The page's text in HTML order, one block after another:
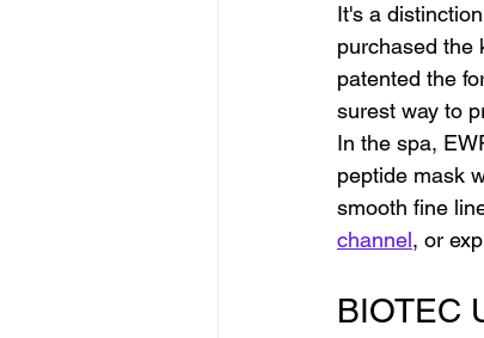
It's a
purchased the
patented the
surest way to
In the spa,
peptide mask
smooth fine
channel, or
BIOTEC